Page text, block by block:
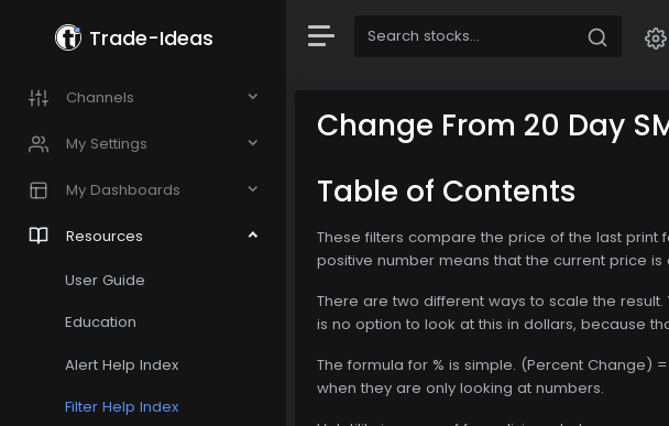
Trade-Ideas
Channels
My Settings
My Dashboards
Resources
User Guide
Education
Alert Help Index
Filter Help Index
Change From 20 Day
Table of Contents
These filters compare the price of the last print
positive number means that the current price
There are two different ways to scale the
is no option to look at this in dollars, because
The formula for % is simple. (Percent Change)
when they are only looking at numbers.